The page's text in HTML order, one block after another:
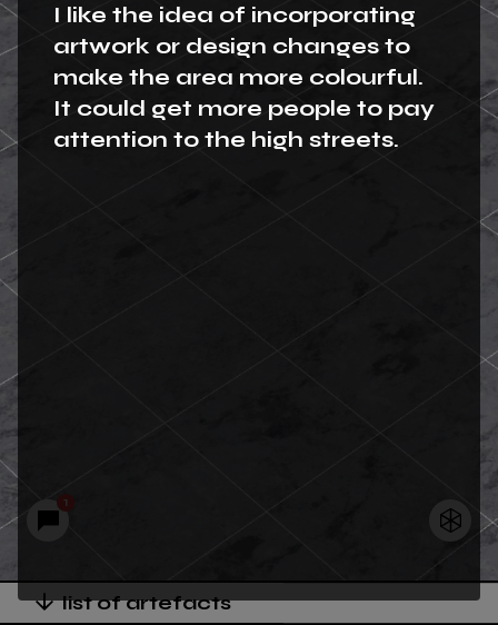
1
list of artefacts
I like the idea of incorporating
artwork or design changes to
make the area more colourful.
It could get more people to pay
attention to the high streets.